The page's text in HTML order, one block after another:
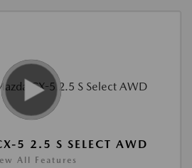
5 2.5 S SELECT AWD
All Features